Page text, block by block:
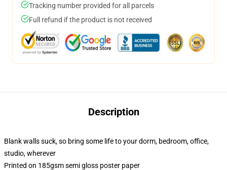
Tracking number provided for all parcels
Full refund if the product is not received
Description
Blank walls suck, so bring some life to your dorm, bedroom, office,
studio, wherever
Printed on 185gsm semi gloss poster paper